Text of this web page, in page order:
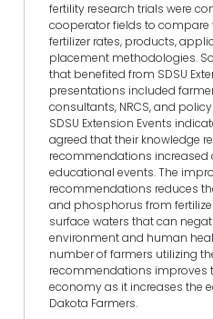
fertility research trials were
cooperator fields to
fertilizer rates, products,
placement methodologies.
that benefited from SDSU
presentations included
consultants, NRCS, and
SDSU Extension Events
agreed that their knowledge
recommendations increased
educational events. The
recommendations reduces
and phosphorus from
surface waters that can
environment and human
number of farmers utilizing
recommendations improves
economy as it increases the
Dakota Farmers.